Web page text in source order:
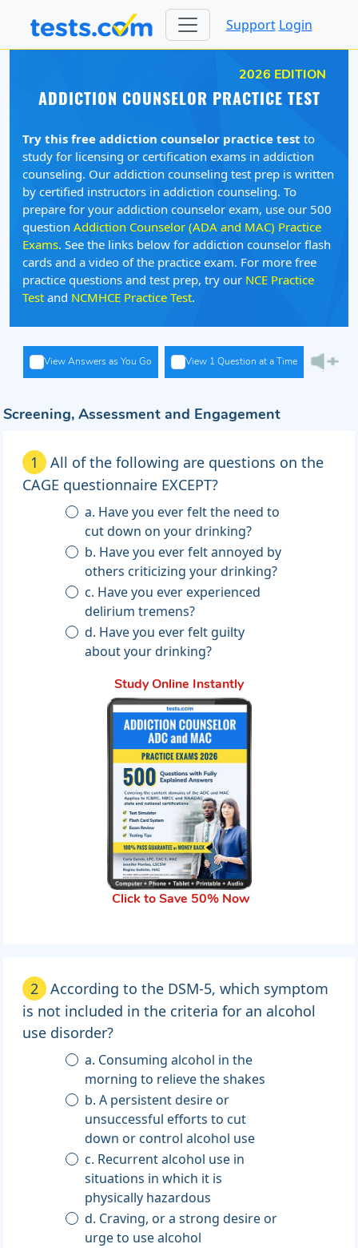
Support Login
2026 EDITION
ADDICTION COUNSELOR PRACTICE TEST
Try this free addiction counselor practice test to
study for licensing or certification exams in addiction
counseling. Our addiction counseling test prep is written
by certified instructors in addiction counseling. To
prepare for your addiction counselor exam, use our 500
question Addiction Counselor (ADA and MAC) Practice
Exams. See the links below for addiction counselor flash
cards and a video of the practice exam. For more free
practice questions and test prep, try our NCE Practice
Test and NCMHCE Practice Test.
View Answers as You Go View 1 Question at a Time
Screening, Assessment and Engagement
1
All of the following are questions on the
CAGE questionnaire EXCEPT?
a. Have you ever felt the need to
cut down on your drinking?
b. Have you ever felt annoyed by
others criticizing your drinking?
c. Have you ever experienced
delirium tremens?
d. Have you ever felt guilty
about your drinking?
Study Online Instantly
Click to Save 50% Now
2
According to the DSM-5, which symptom
is not included in the criteria for an alcohol
use disorder?
a. Consuming alcohol in the
morning to relieve the shakes
b. A persistent desire or
unsuccessful efforts to cut
down or control alcohol use
c. Recurrent alcohol use in
situations in which it is
physically hazardous
d. Craving, or a strong desire or
urge to use alcohol